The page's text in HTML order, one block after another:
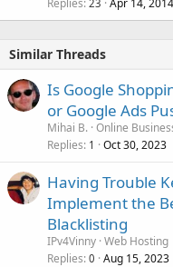
23
Similar Threads
Is Google
or Google Ads
Mihai B. Online
Replies 1 Oct 30, 2023
Having Trouble
Implement the
Blacklisting
IPv4Vinny Web Hosting
Replies 0 Aug 15, 2023